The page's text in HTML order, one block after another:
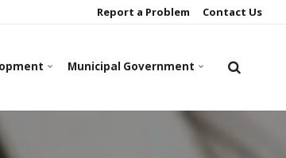
Report a Problem Contact Us
Municipal Government